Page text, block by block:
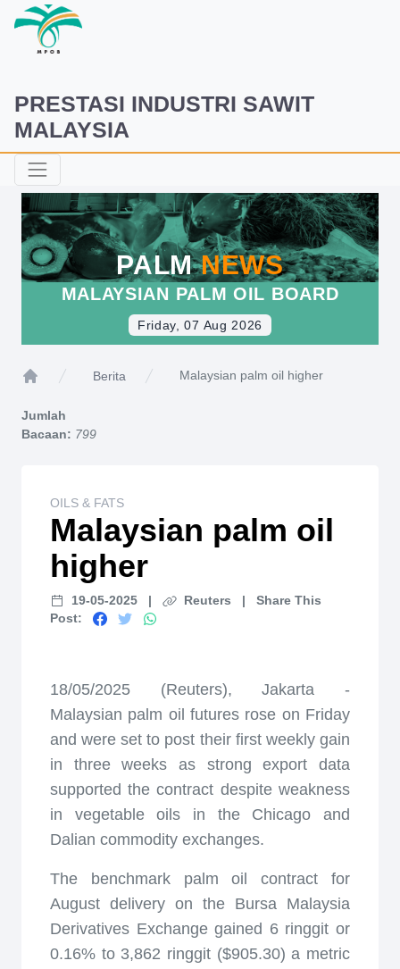
PRESTASI INDUSTRI SAWIT
MALAYSIA
PALMNEWS
MALAYSIAN PALM OIL BOARD
Friday, 07 Aug 2026
Berita Malaysian palm oil higher
Jumlah
Bacaan: 799
OILS & FATS
Malaysian palm oil
higher
19-05-2025 | Reuters |
Share This
Post:
18/05/2025 (Reuters), Jakarta -
Malaysian palm oil futures rose on Friday
and were set to post their first weekly gain
in three weeks as strong export data
supported the contract despite weakness
in vegetable oils in the Chicago and
Dalian commodity exchanges.
The benchmark palm oil contract for
August delivery on the Bursa Malaysia
Derivatives Exchange gained 6 ringgit or
0.16% to 3,862 ringgit ($905.30) a metric